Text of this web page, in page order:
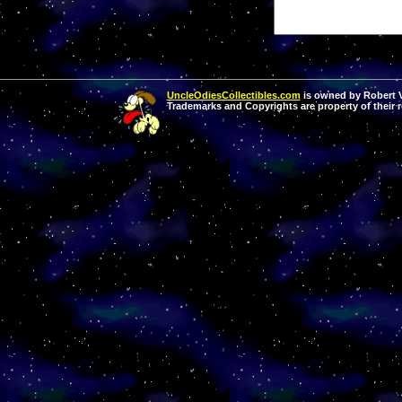
UncleOdiesCollectibles.comis owned by Robert
Trademarks and Copyrights are property of their